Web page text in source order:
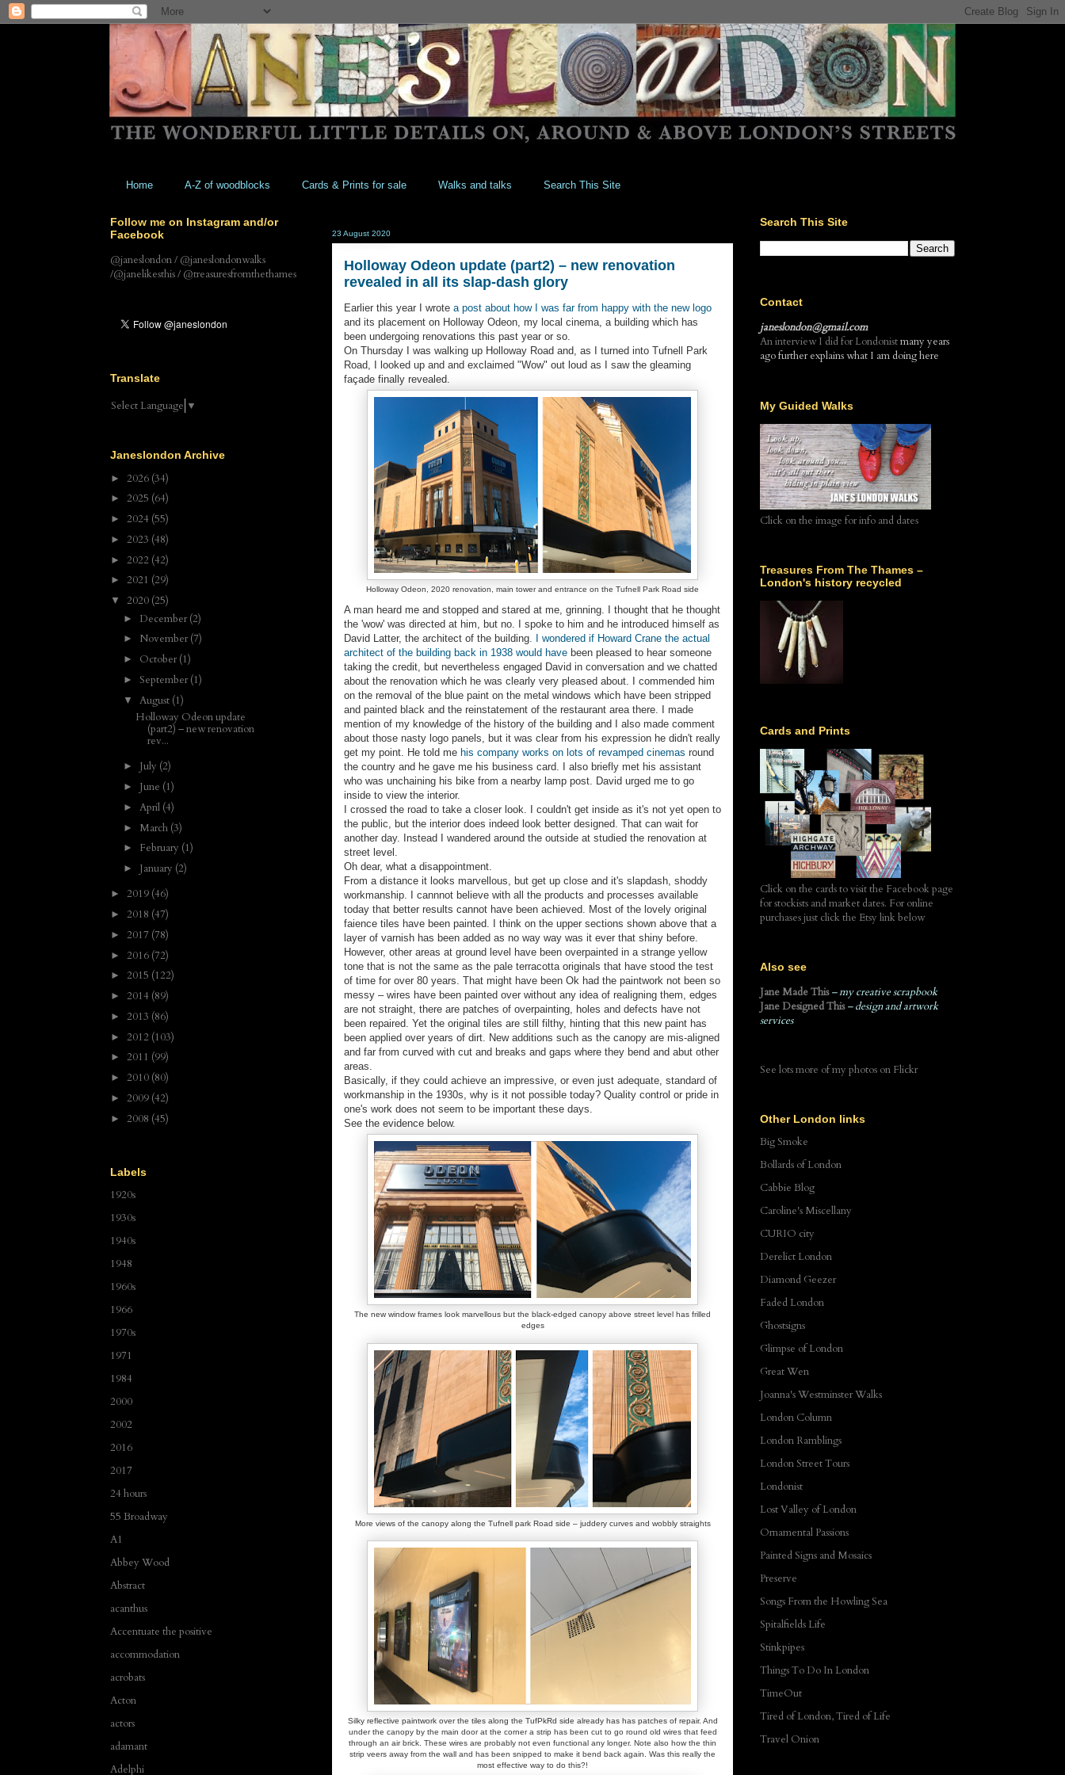
Home A-Z of woodblocks Cards & Prints for sale Walks and talks Search This Site
23 August 2020
Holloway Odeon update (part2) – new renovation
revealed in all its slap-dash glory
Earlier this year I wrote a post about how I was far from happy with the new logo
and its placement on Holloway Odeon, my local cinema, a building which has
been undergoing renovations this past year or so.
On Thursday I was walking up Holloway Road and, as I turned into Tufnell Park
Road, I looked up and and exclaimed "Wow" out loud as I saw the gleaming
façade finally revealed.
Holloway Odeon, 2020 renovation, main tower and entrance on the Tufnell Park Road side
A man heard me and stopped and stared at me, grinning. I thought that he thought
the 'wow' was directed at him, but no. I spoke to him and he introduced himself as
David Latter, the architect of the building. I wondered if Howard Crane the actual
architect of the building back in 1938 would have been pleased to hear someone
taking the credit, but nevertheless engaged David in conversation and we chatted
about the renovation which he was clearly very pleased about. I commended him
on the removal of the blue paint on the metal windows which have been stripped
and painted black and the reinstatement of the restaurant area there. I made
mention of my knowledge of the history of the building and I also made comment
about those nasty logo panels, but it was clear from his expression he didn't really
get my point. He told me his company works on lots of revamped cinemas round
the country and he gave me his business card. I also briefly met his assistant
who was unchaining his bike from a nearby lamp post. David urged me to go
inside to view the interior.
I crossed the road to take a closer look. I couldn't get inside as it's not yet open to
the public, but the interior does indeed look better designed. That can wait for
another day. Instead I wandered around the outside at studied the renovation at
street level.
Oh dear, what a disappointment.
From a distance it looks marvellous, but get up close and it's slapdash, shoddy
workmanship. I cannnot believe with all the products and processes available
today that better results cannot have been achieved. Most of the lovely original
faience tiles have been painted. I think on the upper sections shown above that a
layer of varnish has been added as no way way was it ever that shiny before.
However, other areas at ground level have been overpainted in a strange yellow
tone that is not the same as the pale terracotta originals that have stood the test
of time for over 80 years. That might have been Ok had the paintwork not been so
messy – wires have been painted over without any idea of realigning them, edges
are not straight, there are patches of overpainting, holes and defects have not
been repaired. Yet the original tiles are still filthy, hinting that this new paint has
been applied over years of dirt. New additions such as the canopy are mis-aligned
and far from curved with cut and breaks and gaps where they bend and abut other
areas.
Basically, if they could achieve an impressive, or even just adequate, standard of
workmanship in the 1930s, why is it not possible today? Quality control or pride in
one's work does not seem to be important these days.
See the evidence below.
The new window frames look marvellous but the black-edged canopy above street level has frilled
edges
More views of the canopy along the Tufnell park Road side – juddery curves and wobbly straights
Silky reflective paintwork over the tiles along the TufPkRd side already has has patches of repair. And
under the canopy by the main door at the corner a strip has been cut to go round old wires that feed
through an air brick. These wires are probably not even functional any longer. Note also how the thin
strip veers away from the wall and has been snipped to make it bend back again. Was this really the
most effective way to do this?!
Follow me on Instagram and/or
Facebook
@janeslondon / @janeslondonwalks
/@janelikesthis / @treasuresfromthethames
Translate
Select Language ▼
Janeslondon Archive
► 2026 (34)
► 2025 (64)
► 2024 (55)
► 2023 (48)
► 2022 (42)
► 2021 (29)
▼ 2020 (25)
► December(2)
► November(7)
► October(1)
► September(1)
▼ August (1)
Holloway Odeon update
(part2) – new renovation
rev...
► July (2)
► June (1)
► April (4)
► March (3)
► February (1)
► January (2)
► 2019 (46)
► 2018 (47)
► 2017 (78)
► 2016 (72)
► 2015 (122)
► 2014 (89)
► 2013 (86)
► 2012 (103)
► 2011 (99)
► 2010 (80)
► 2009 (42)
► 2008 (45)
Labels
1920s
1930s
1940s
1948
1960s
1966
1970s
1971
1984
2000
2002
2016
2017
24 hours
55 Broadway
A1
Abbey Wood
Abstract
acanthus
Accentuate the positive
accommodation
acrobats
Acton
actors
adamant
Adelphi
Search This Site
Contact
janeslondon@gmail.com
An interview I did for Londonistmany years
ago further explains what I am doing here
My Guided Walks
Click on the image for info and dates
Treasures From The Thames –
London's history recycled
Cards and Prints
Click on the cards to visit the Facebook page
for stockists and market dates. For online
purchases just click the Etsy link below
Also see
Jane Made This – my creative scrapbook
Jane Designed This– design and artwork
services
See lots more of my photos on Flickr
Other London links
Big Smoke
Bollards of London
Cabbie Blog
Caroline's Miscellany
CURIO city
Derelict London
Diamond Geezer
Faded London
Ghostsigns
Glimpse of London
Great Wen
Joanna's Westminster Walks
London Column
London Ramblings
London Street Tours
Londonist
Lost Valley of London
Ornamental Passions
Painted Signs and Mosaics
Preserve
Songs From the Howling Sea
Spitalfields Life
Stinkpipes
Things To Do In London
TimeOut
Tired of London, Tired of Life
Travel Onion